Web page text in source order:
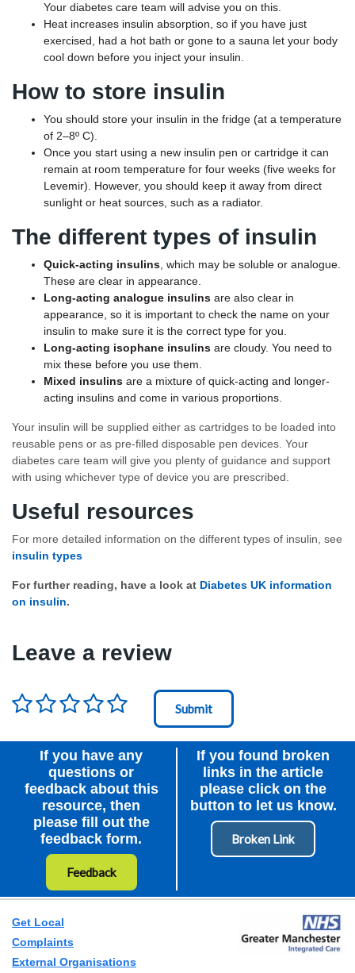
Your diabetes care team will advise you on this.
Heat increases insulin absorption, so if you have just
exercised, had a hot bath or gone to a sauna let your body
cool down before you inject your insulin.
How to store insulin
You should store your insulin in the fridge (at a temperature
of 2–8º C).
Once you start using a new insulin pen or cartridge it can
remain at room temperature for four weeks (five weeks for
Levemir). However, you should keep it away from direct
sunlight or heat sources, such as a radiator.
The different types of insulin
Quick-acting insulins , which may be soluble or analogue.
These are clear in appearance.
Long-acting analogue insulins are also clear in
appearance, so it is important to check the name on your
insulin to make sure it is the correct type for you.
Long-acting isophane insulins are cloudy. You need to
mix these before you use them.
Mixed insulins are a mixture of quick-acting and longer-
acting insulins and come in various proportions.
Your insulin will be supplied either as cartridges to be loaded into
reusable pens or as pre-filled disposable pen devices. Your
diabetes care team will give you plenty of guidance and support
with using whichever type of device you are prescribed.
Useful resources
For more detailed information on the different types of insulin, see
insulin types
For further reading, have a look at Diabetes UK information
on insulin.
Leave a review
Rating*
If you have any
questions or
feedback about this
resource, then
please fill out the
feedback form.
Feedback
If you found broken
links in the article
please click on the
button to let us know.
Get Local
Complaints
External Organisations